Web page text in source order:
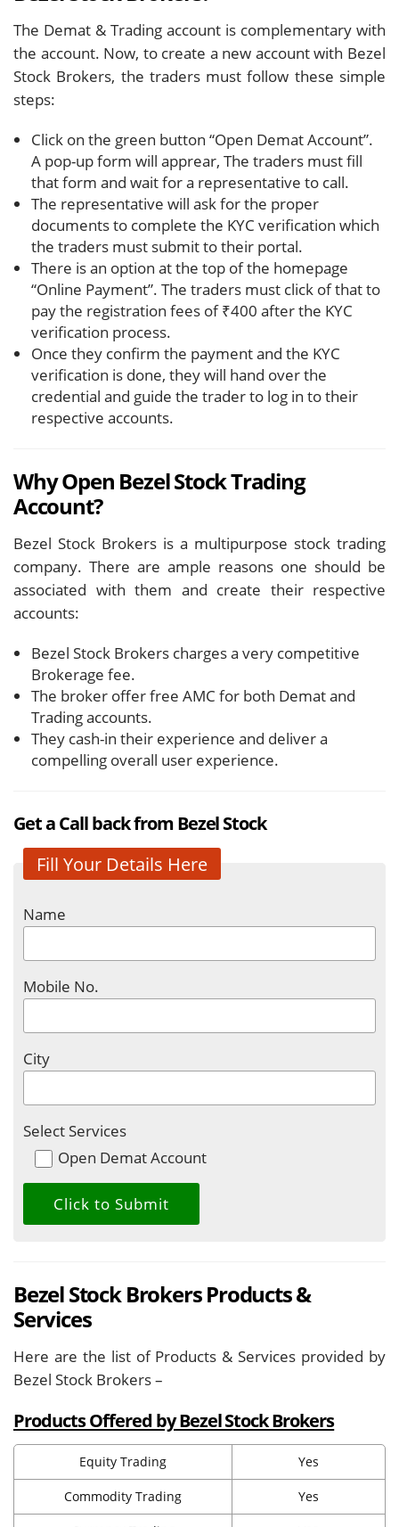
The Demat & Trading account is complementary with
the account. Now, to create a new account with Bezel
Stock Brokers, the traders must follow these simple
steps:
Click on the green button “Open Demat Account”.
A pop-up form will apprear, The traders must fill
that form and wait for a representative to call.
The representative will ask for the proper
documents to complete the KYC verification which
the traders must submit to their portal.
There is an option at the top of the homepage
“Online Payment”. The traders must click of that to
pay the registration fees of ₹400 after the KYC
verification process.
Once they confirm the payment and the KYC
verification is done, they will hand over the
credential and guide the trader to log in to their
respective accounts.
Why Open Bezel Stock Trading
Account?
Bezel Stock Brokers is a multipurpose stock trading
company. There are ample reasons one should be
associated with them and create their respective
accounts:
Bezel Stock Brokers charges a very competitive
Brokerage fee.
The broker offer free AMC for both Demat and
Trading accounts.
They cash-in their experience and deliver a
compelling overall user experience.
Get a Call back from Bezel Stock
Fill Your Details Here
Name
Mobile No.
City
Select Services
Open Demat Account
Bezel Stock Brokers Products &
Services
Here are the list of Products & Services provided by
Bezel Stock Brokers –
Products Offered by Bezel Stock Brokers
Equity Trading Yes
Commodity Trading Yes